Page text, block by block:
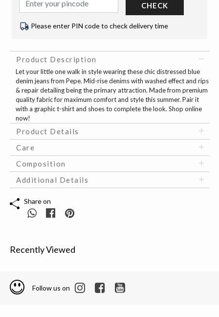
CHECK
Please enter PIN code to check delivery time
Product Description
Let your little one walk in style wearing these chic distressed blue
denim jeans from Pepe. Mid-rise denims with washed effect and rips
& repair detailing being the primary attraction. Made from premium
quality fabric for maximum comfort and style this summer. Pair it
with a graphic t-shirt and shoes to complete the look. Shop online
now!
Product Details
Care
Composition
Additional Details
Share on
Recently Viewed
Follow us on